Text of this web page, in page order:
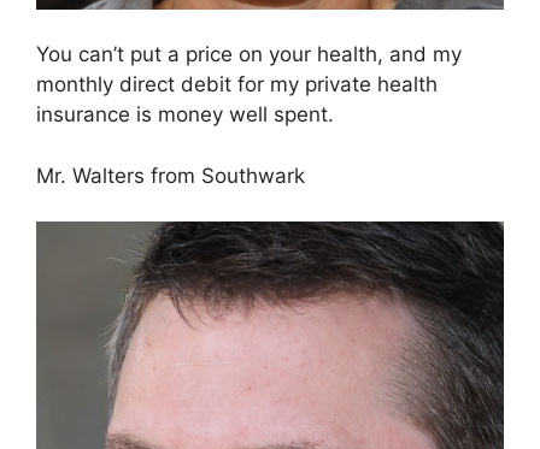
You can’t put a price on your health, and my
monthly direct debit for my private health
insurance is money well spent.
Mr. Walters from Southwark